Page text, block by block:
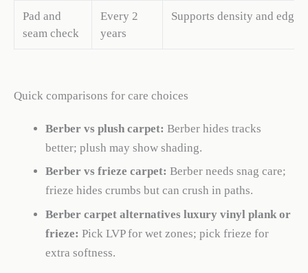
Pad and
seam check
Every 2
years
Supports density and edge
Quick comparisons for care choices
Berber vs plush carpet: Berber hides tracks
better; plush may show shading.
Berber vs frieze carpet: Berber needs snag care;
frieze hides crumbs but can crush in paths.
Berber carpet alternatives luxury vinyl plank or
frieze: Pick LVP for wet zones; pick frieze for
extra softness.